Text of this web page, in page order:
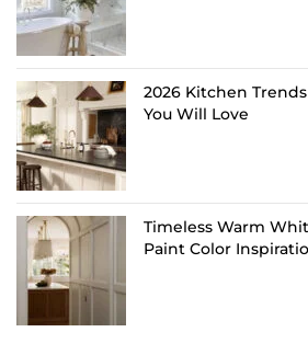
2026 Kitchen
You Will Love
Timeless Warm
Paint Color